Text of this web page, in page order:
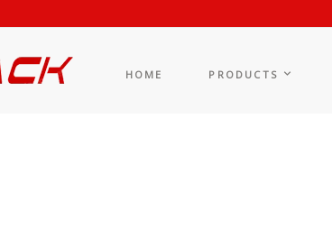
HOME PRODUCTS